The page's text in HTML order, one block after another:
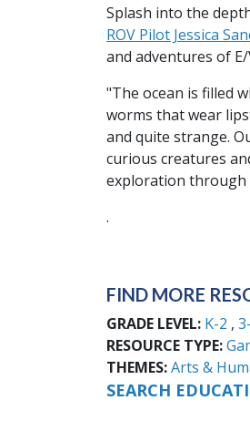
Splash into the
ROV Pilot Jessica
and adventures of
"The ocean is filled
worms that wear
and quite strange.
curious creatures
exploration through
.
FIND MORE
GRADE LEVEL K-2
RESOURCE TYPE
THEMES Arts &
SEARCH